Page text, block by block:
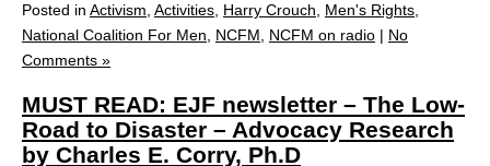
Posted in Activism Activities Harry Crouch Men's Rights
National Coalition For Men
NCFM NCFM on radio | No
Comments »
MUST READ: EJF newsletter – The Low-
Road to Disaster – Advocacy Research
by Charles E. Corry, Ph.D